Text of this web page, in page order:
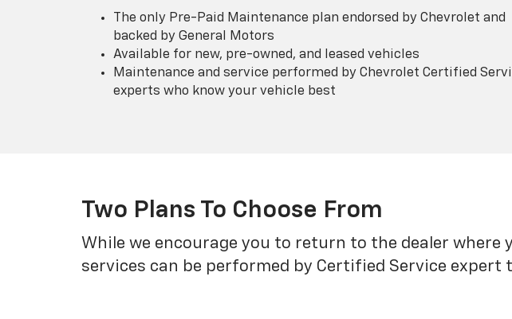
The only Pre-Paid Maintenance plan endorsed by Chevrolet and
backed by General Motors
Available for new, pre-owned, and leased vehicles
Maintenance and service performed by Chevrolet Certified
experts who know your vehicle best
Two Plans To Choose From
While we encourage you to return to the dealer
services can be performed by Certified Service